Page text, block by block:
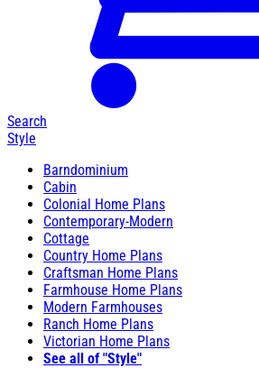
Search
Style
Barndominium
Cabin
Colonial Home Plans
Contemporary-Modern
Cottage
Country Home Plans
Craftsman Home Plans
Farmhouse Home Plans
Modern Farmhouses
Ranch Home Plans
Victorian Home Plans
See all of "Style"